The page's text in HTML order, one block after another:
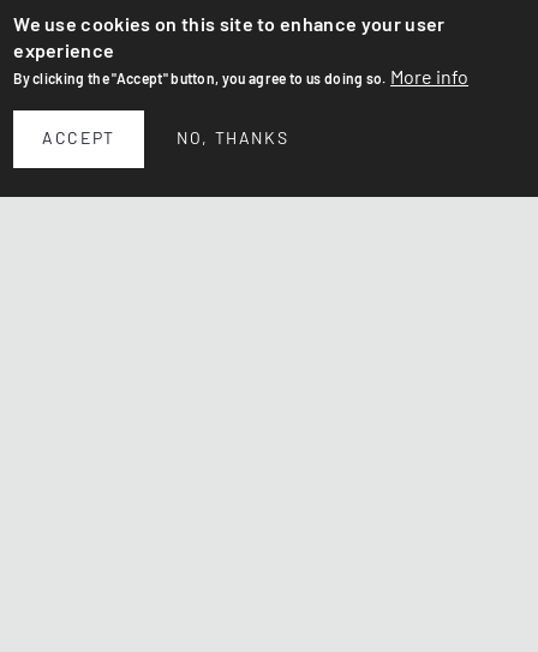
We use cookies on this site to enhance your user
experience
By clicking the "Accept" button, you agree to us doing so. More info
ACCEPT NO, THANKS